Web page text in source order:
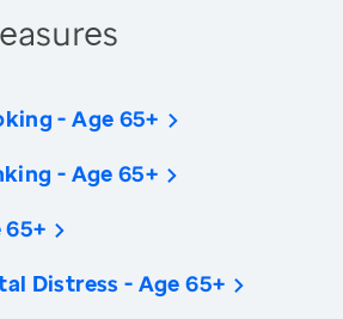
- Age 65+
- Age 65+
65+
Distress - Age 65+